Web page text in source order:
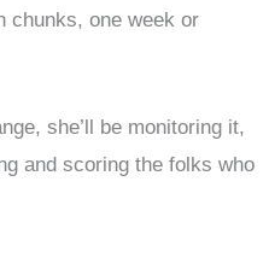
chunks, one week or
she’ll be monitoring it,
and scoring the folks who